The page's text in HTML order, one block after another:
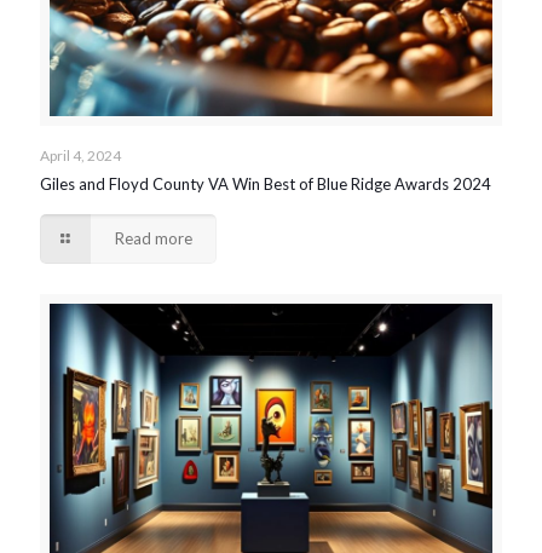
April 4, 2024
Giles and Floyd County VA Win Best of Blue Ridge Awards 2024
Read more